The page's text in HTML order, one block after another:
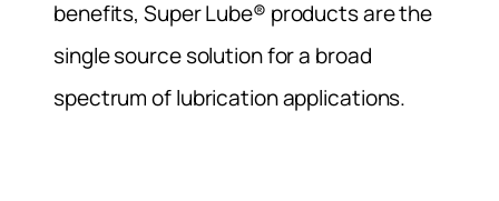
benefits, Super Lube® products are the
single source solution for a broad
spectrum of lubrication applications.